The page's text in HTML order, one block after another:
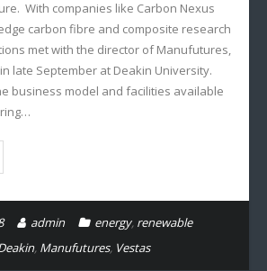
With companies like Carbon Nexus
carbon fibre and composite research
met with the director of Manufutures,
late September at Deakin University.
business model and facilities available
admin energy, renewable
, Manufutures, Vestas